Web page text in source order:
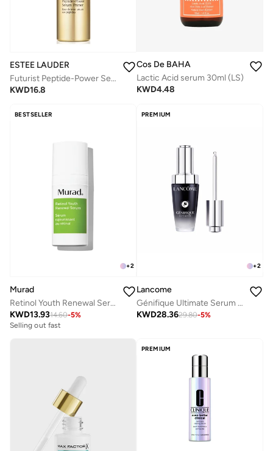
ESTEE LAUDER
Futurist Peptide-Power Serum Primer 27ml
KWD16.8
Cos De BAHA
Lactic Acid serum 30ml (LS)
KWD4.48
BESTSELLER
+2
Murad
Retinol Youth Renewal Serum 10ml
KWD13.9314.60-5%
Selling out fast
PREMIUM
+2
Lancome
Génifique Ultimate Serum 30ML
KWD28.3629.80-5%
PREMIUM